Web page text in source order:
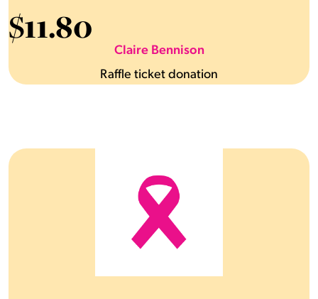
$11.80
Claire Bennison
Raffle ticket donation